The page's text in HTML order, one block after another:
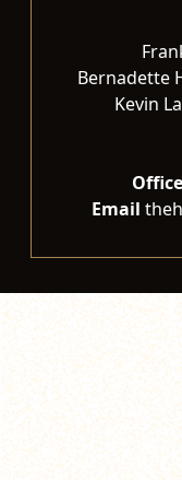
Bernadette
Kevin
Email